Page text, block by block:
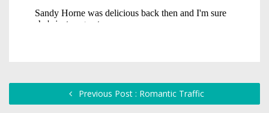
Previous Post : Romantic Traffic